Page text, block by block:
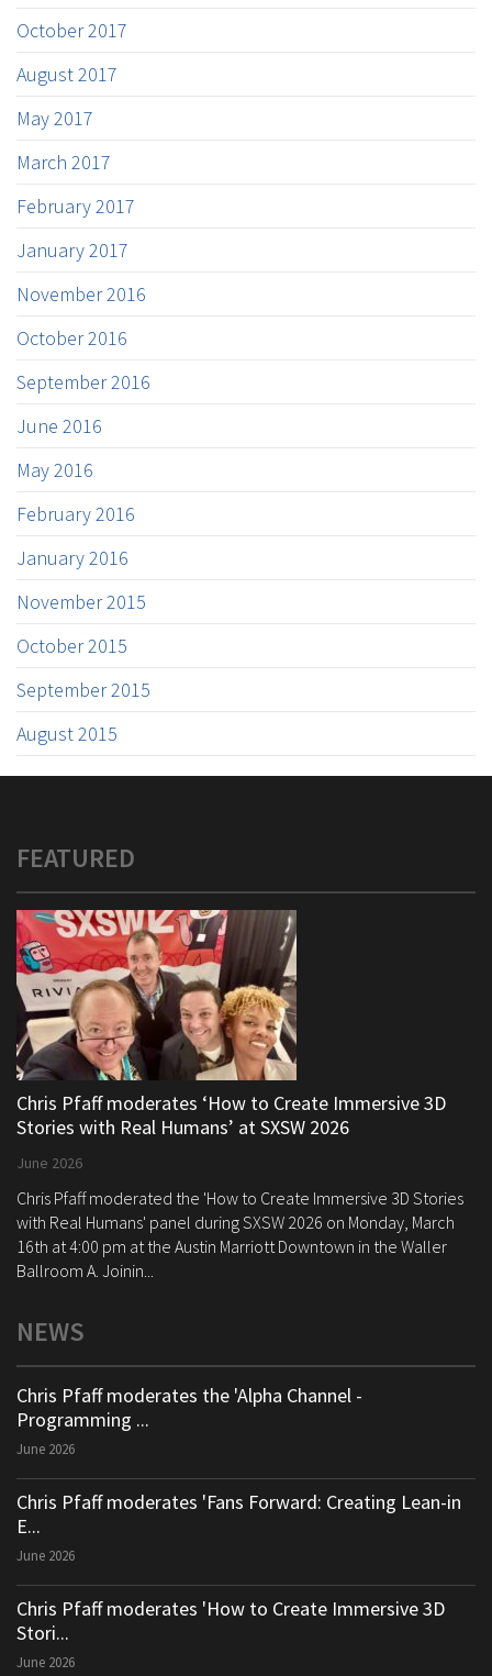
October 2017
August 2017
May 2017
March 2017
February 2017
January 2017
November 2016
October 2016
September 2016
June 2016
May 2016
February 2016
January 2016
November 2015
October 2015
September 2015
August 2015
FEATURED
Chris Pfaff moderates ‘How to Create Immersive 3D
Stories with Real Humans’ at SXSW 2026
June 2026
Chris Pfaff moderated the 'How to Create Immersive 3D Stories
with Real Humans' panel during SXSW 2026 on Monday, March
16th at 4:00 pm at the Austin Marriott Downtown in the Waller
Ballroom A. Joinin...
NEWS
Chris Pfaff moderates the 'Alpha Channel -
Programming ...
June 2026
Chris Pfaff moderates 'Fans Forward: Creating Lean-in
E...
June 2026
Chris Pfaff moderates 'How to Create Immersive 3D
Stori...
June 2026